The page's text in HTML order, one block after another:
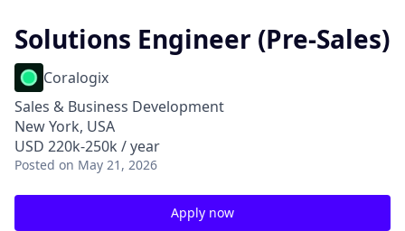
Solutions Engineer (Pre-Sales)
Coralogix
Sales & Business Development
New York, USA
USD 220k-250k / year
Posted on May 21, 2026
Apply now